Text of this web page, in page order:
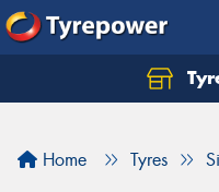
Home Tyres
Let us know what